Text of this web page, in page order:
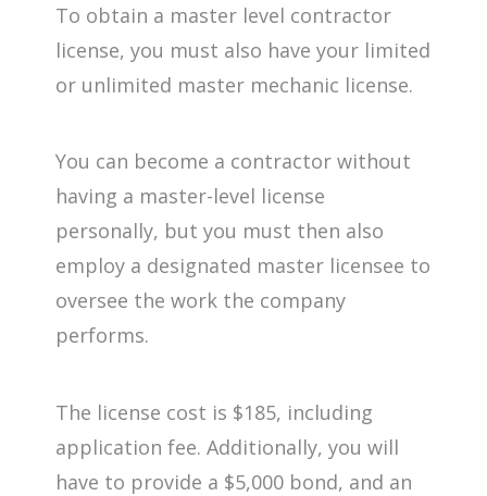
To obtain a master level contractor
license, you must also have your limited
or unlimited master mechanic license.
You can become a contractor without
having a master-level license
personally, but you must then also
employ a designated master licensee to
oversee the work the company
performs.
The license cost is $185, including
application fee. Additionally, you will
have to provide a $5,000 bond, and an